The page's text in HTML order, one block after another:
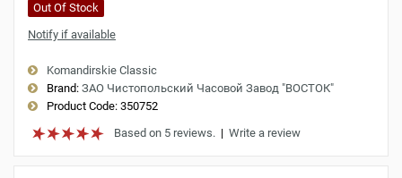
Out Of Stock
Notify if available
Komandirskie Classic
Brand: ЗАО Чистопольский Часовой Завод "ВОСТОК"
Product Code: 350752
Based on 5 reviews. | Write a review